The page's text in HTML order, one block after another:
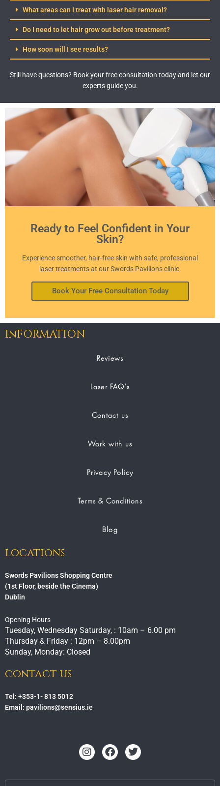
What areas can I treat with laser hair removal?
Do I need to let hair grow out before treatment?
How soon will I see results?
Still have questions? Book your free consultation today and let our
experts guide you.
Ready to Feel Confident in Your
Skin?
Experience smoother, hair-free skin with safe, professional
laser treatments at our Swords Pavilions clinic.
Book Your Free Consultation Today
InFORMATION
Reviews
Laser FAQ's
Contact us
Work with us
Privacy Policy
Terms & Conditions
Blog
locations
Swords Pavilions Shopping Centre
(1st Floor, beside the Cinema)
Dublin
Opening Hours
Tuesday, Wednesday Saturday, : 10am – 6.00 pm
Thursday & Friday : 12pm – 8.00pm
Sunday, Monday: Closed
contact us
Tel: +353-1- 813 5012
Email: pavilions@sensius.ie